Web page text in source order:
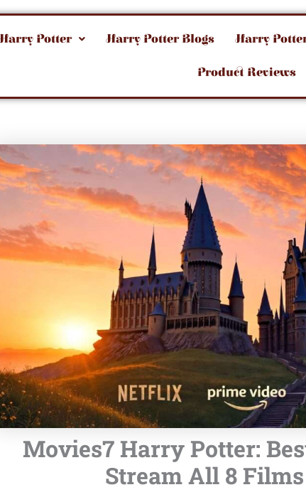
Potter Harry Potter Blogs Harry
Product Reviews
Movies7 Harry Potter:
Stream All 8